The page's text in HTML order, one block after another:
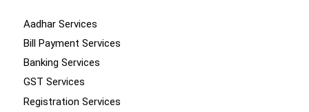
Aadhar Services
Bill Payment Services
Banking Services
GST Services
Registration Services